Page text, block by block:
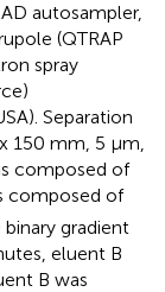
autosampler,
(QTRAP
spray
Separation
150 mm, 5 µm,
composed of
composed of
gradient
eluent B
B was